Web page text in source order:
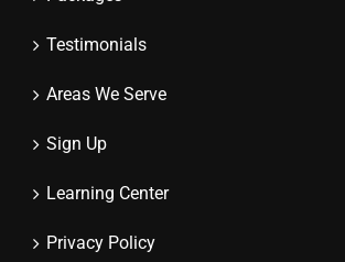
Testimonials
Areas We Serve
Sign Up
Learning Center
Privacy Policy